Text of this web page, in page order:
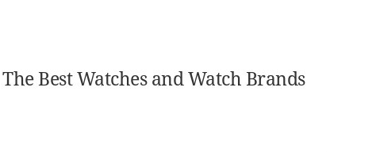
The Best Watches and Watch Brands